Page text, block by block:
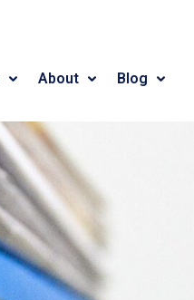
About Blog